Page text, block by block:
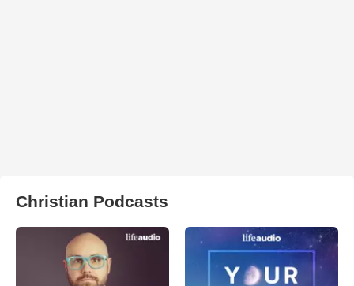
Christian Podcasts